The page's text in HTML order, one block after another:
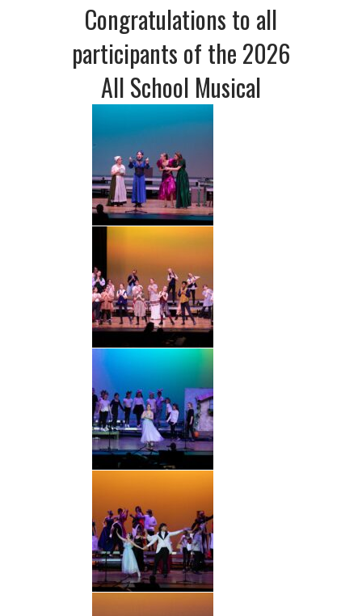
Congratulations to all
participants of the 2026
All School Musical